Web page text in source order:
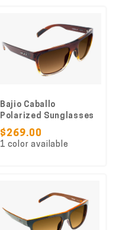
Bajio Caballo
Polarized Sunglasses
$269.00
1 color available